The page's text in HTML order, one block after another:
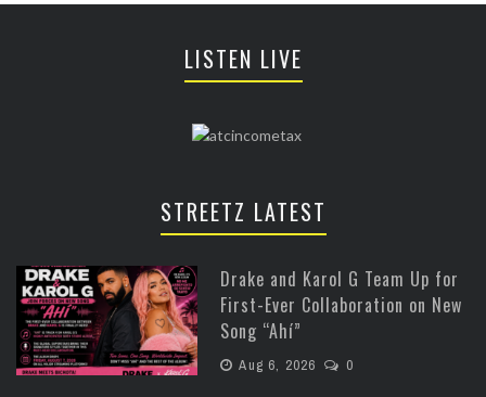
LISTEN LIVE
STREETZ LATEST
Drake and Karol G Team Up for
First-Ever Collaboration on New
Song “Ahí”
Aug 6, 2026 0